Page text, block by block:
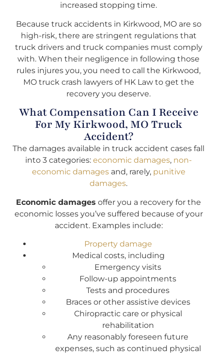
increased stopping time.
Because truck accidents in Kirkwood, MO are so
high-risk, there are stringent regulations that
truck drivers and truck companies must comply
with. When their negligence in following those
rules injures you, you need to call the Kirkwood,
MO truck crash lawyers of HK Law to get the
recovery you deserve.
What Compensation Can I Receive
For My Kirkwood, MO Truck
Accident?
The damages available in truck accident cases fall
into 3 categories: economic damages, non-
economic damagesand, rarely, punitive
damages.
Economic damages offer you a recovery for the
economic losses you’ve suffered because of your
accident. Examples include:
Property damage
Medical costs, including
Emergency visits
Follow-up appointments
Tests and procedures
Braces or other assistive devices
Chiropractic care or physical
rehabilitation
Any reasonably foreseen future
expenses, such as continued physical